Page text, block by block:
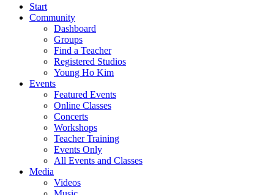
Start
Community
Dashboard
Groups
Find a Teacher
Registered Studios
Young Ho Kim
Events
Featured Events
Online Classes
Concerts
Workshops
Teacher Training
Events Only
All Events and Classes
Media
Videos